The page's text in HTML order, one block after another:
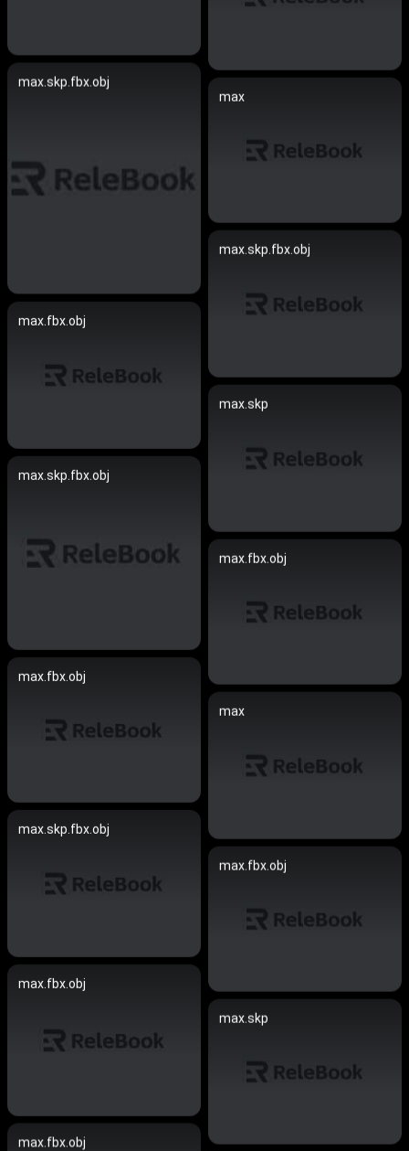
max.skp.fbx.obj
max
max.skp.fbx.obj
max.fbx.obj
max.skp
max.skp.fbx.obj
max.fbx.obj
max.fbx.obj
max
max.skp.fbx.obj
max.fbx.obj
max.fbx.obj
max.skp
max.fbx.obj